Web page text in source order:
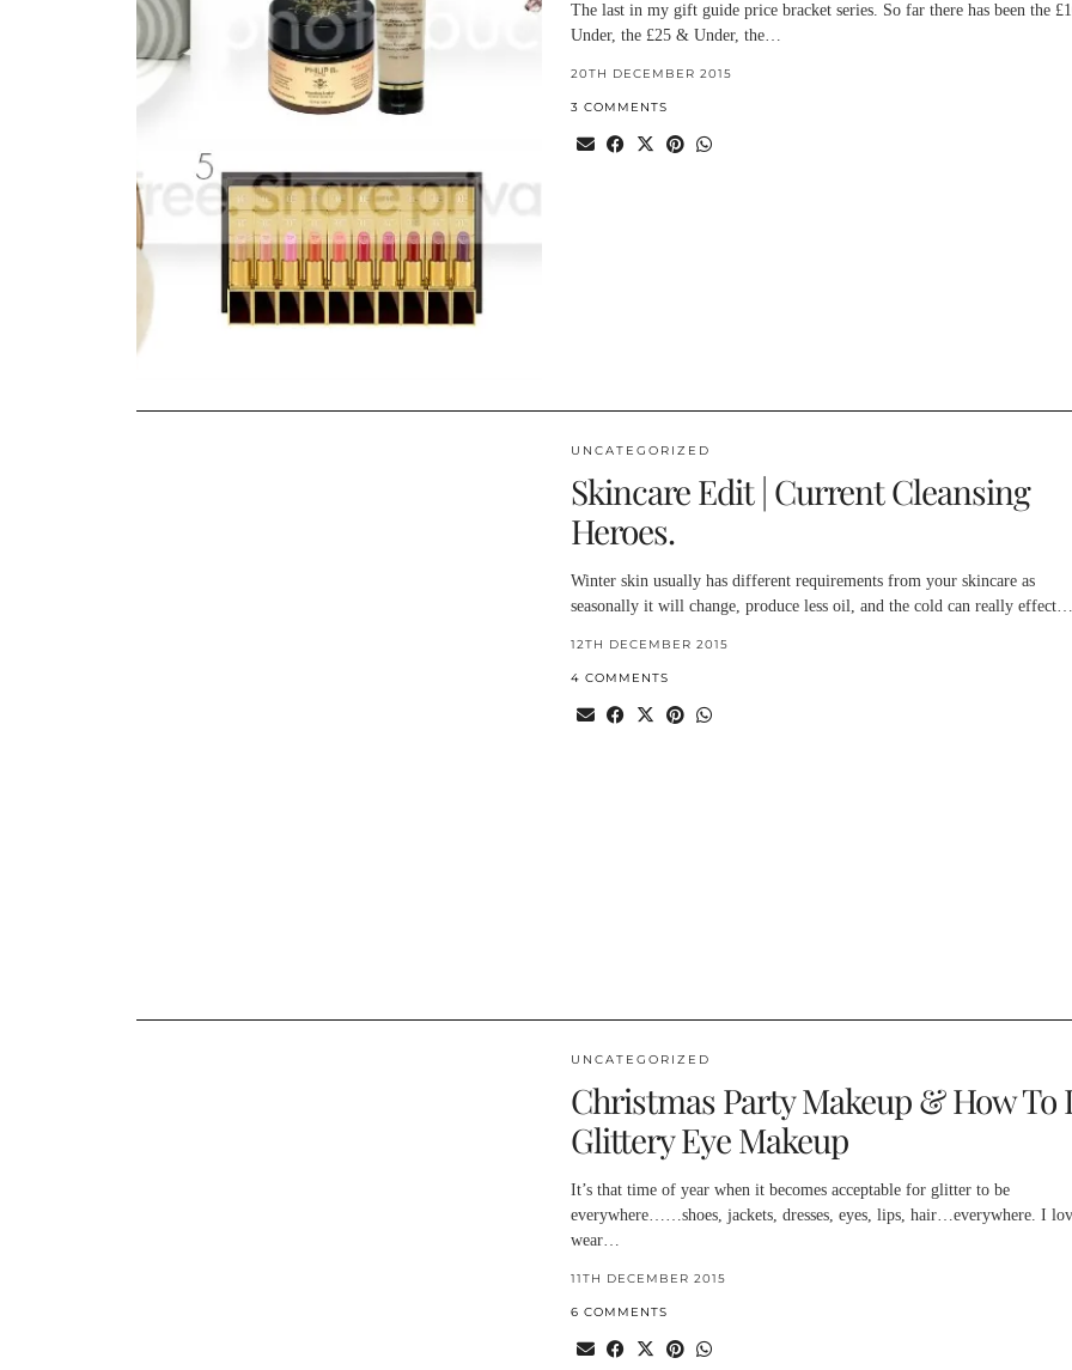
The last in my gift guide price bracket series. So far there has been the
Under, the £25 & Under, the…
20TH DECEMBER 2015
3 COMMENTS
UNCATEGORIZED
Skincare Edit | Current Cleansing
Heroes.
Winter skin usually has different requirements from your skincare as
seasonally it will change, produce less oil, and the cold can really effect…
12TH DECEMBER 2015
4 COMMENTS
UNCATEGORIZED
Christmas Party Makeup & How To
Glittery Eye Makeup
It’s that time of year when it becomes acceptable for glitter to be
everywhere……shoes, jackets, dresses, eyes, lips, hair…everywhere. I
wear…
11TH DECEMBER 2015
6 COMMENTS